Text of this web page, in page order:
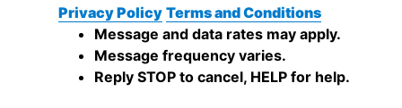
Privacy Policy Terms and Conditions
Message and data rates may apply.
Message frequency varies.
Reply STOP to cancel, HELP for help.